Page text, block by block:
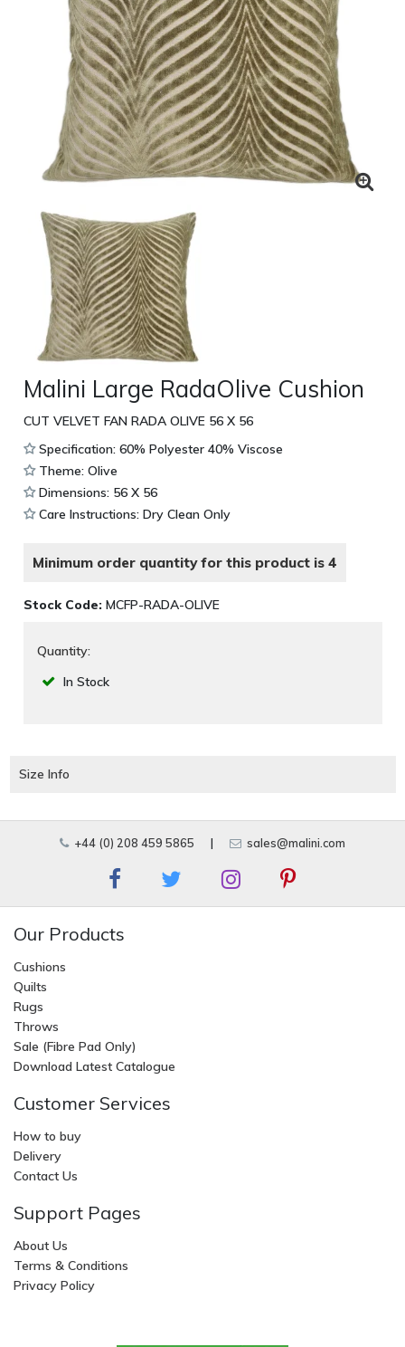
Malini Large RadaOlive Cushion
CUT VELVET FAN RADA OLIVE 56 X 56
Specification: 60% Polyester 40% Viscose
Theme: Olive
Dimensions: 56 X 56
Care Instructions: Dry Clean Only
Minimum order quantity for this product is 4
Stock Code: MCFP-RADA-OLIVE
Quantity:
In Stock
Size Info
+44 (0) 208 459 5865 | sales@malini.com
Our Products
Cushions
Quilts
Rugs
Throws
Sale (Fibre Pad Only)
Download Latest Catalogue
Customer Services
How to buy
Delivery
Contact Us
Support Pages
About Us
Terms & Conditions
Privacy Policy